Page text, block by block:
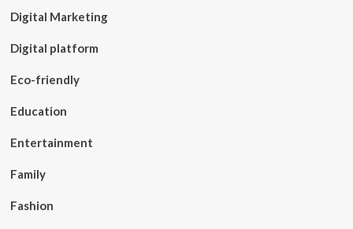
Digital Marketing
Digital platform
Eco-friendly
Education
Entertainment
Family
Fashion